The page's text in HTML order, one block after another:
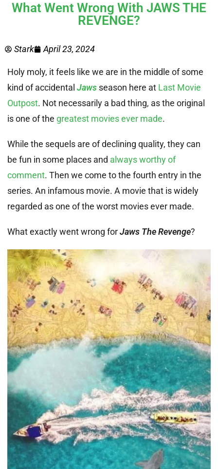
What Went Wrong With JAWS THE
REVENGE?
Stark April 23, 2024
Holy moly, it feels like we are in the middle of some
kind of accidental Jaws season here at Last Movie
Outpost. Not necessarily a bad thing, as the original
is one of the greatest movies ever made.
While the sequels are of declining quality, they can
be fun in some places and always worthy of
comment. Then we come to the fourth entry in the
series. An infamous movie. A movie that is widely
regarded as one of the worst movies ever made.
What exactly went wrong forJaws The Revenge?